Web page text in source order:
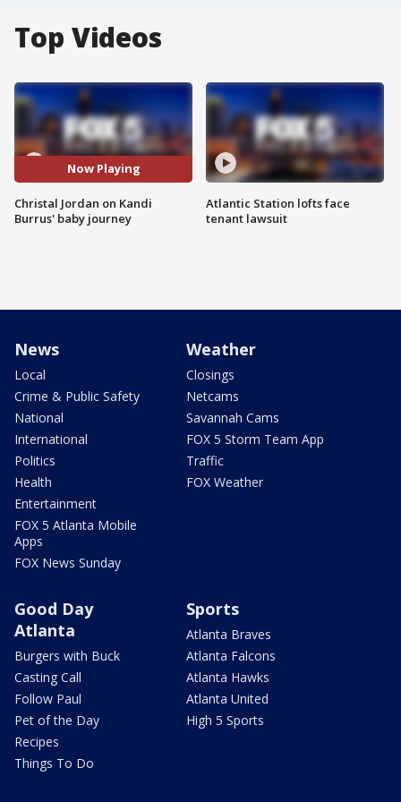
Top Videos
Now Playing
Christal Jordan on Kandi
Burrus' baby journey
Atlantic Station lofts face
tenant lawsuit
News
Local
Crime & Public Safety
National
International
Politics
Health
Entertainment
FOX 5 Atlanta Mobile
Apps
FOX News Sunday
Weather
Closings
Netcams
Savannah Cams
FOX 5 Storm Team App
Traffic
FOX Weather
Good Day
Atlanta
Burgers with Buck
Casting Call
Follow Paul
Pet of the Day
Recipes
Things To Do
Sports
Atlanta Braves
Atlanta Falcons
Atlanta Hawks
Atlanta United
High 5 Sports